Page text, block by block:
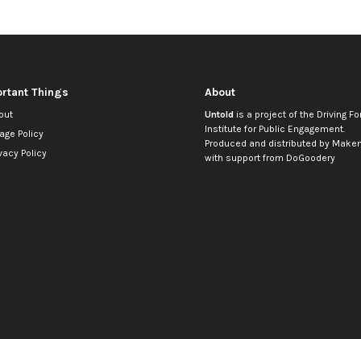
Things
Policy
Policy
About
Untoldis a project of the Driving
Institute for Public Engagement.
Produced and distributed by
with support from DoGoodery